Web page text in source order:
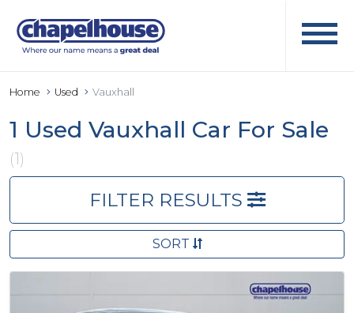
Home Used Vauxhall
1 Used Vauxhall Car For Sale
(1)
FILTER RESULTS
SORT